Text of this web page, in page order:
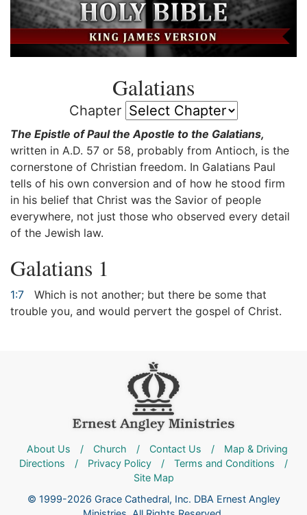
Galatians
Chapter
The Epistle of Paul the Apostle to the Galatians,
written in A.D. 57 or 58, probably from Antioch, is the
cornerstone of Christian freedom. In Galatians Paul
tells of his own conversion and of how he stood firm
in his belief that Christ was the Savior of people
everywhere, not just those who observed every detail
of the Jewish law.
Galatians 1
1:7
Which is not another; but there be some that
trouble you, and would pervert the gospel of Christ.
About Us / Church / Contact Us /
Map & Driving
Directions
/ Privacy Policy / Terms and Conditions
/
Site Map
© 1999-2026 Grace Cathedral, Inc. DBA Ernest Angley